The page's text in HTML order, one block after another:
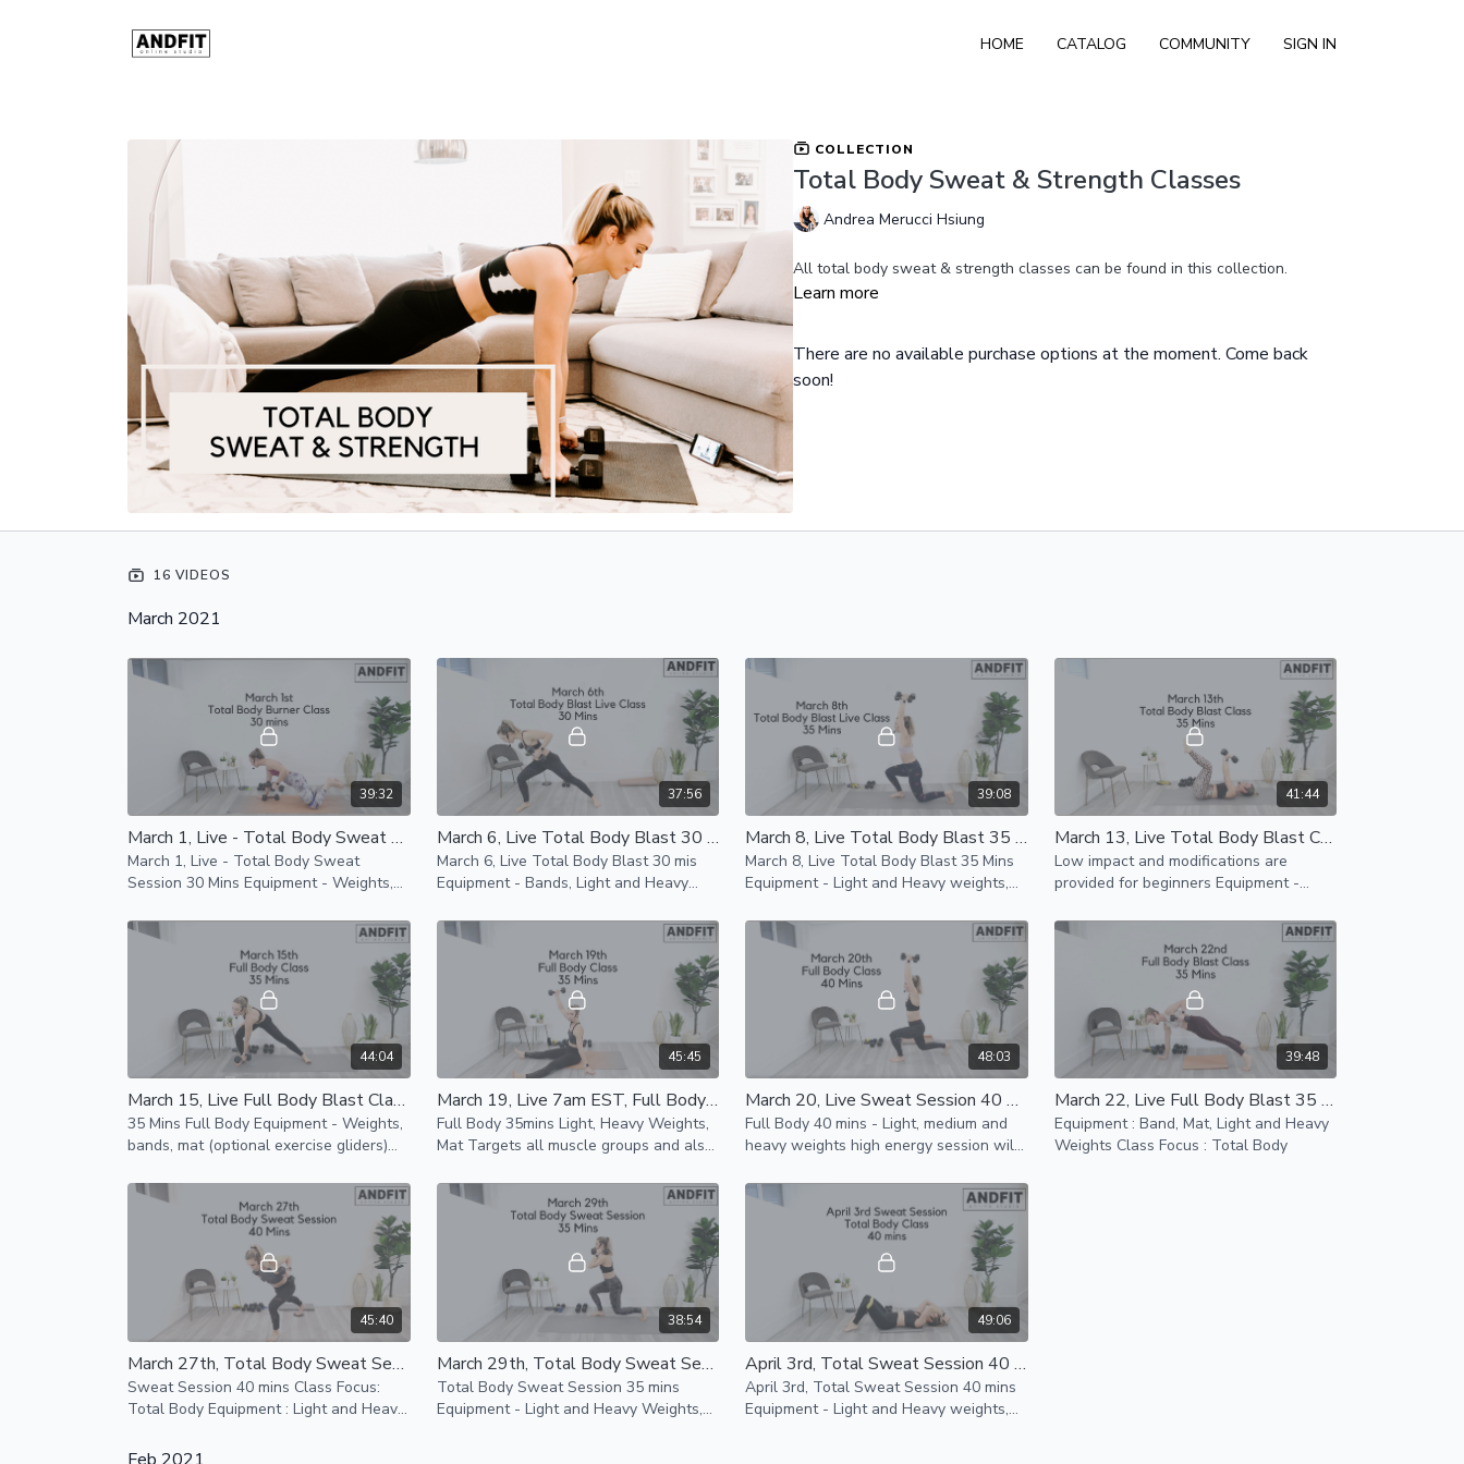
HOME CATALOG COMMUNITY SIGN IN
COLLECTION
Total Body Sweat & Strength Classes
Andrea Merucci Hsiung
All total body sweat & strength classes can be found in this collection.
Learn more
There are no available purchase options at the moment. Come back
soon!
16 VIDEOS
March 2021
39:32
March 1, Live - Total Body Sweat Session 30 Mins
March 1, Live - Total Body Sweat
Session 30 Mins Equipment - Weights,
are provided
37:56
March 6, Live Total Body Blast 30 mins
March 6, Live Total Body Blast 30 mis
Equipment - Bands, Light and Heavy
low impact
39:08
March 8, Live Total Body Blast 35 Mins
March 8, Live Total Body Blast 35 Mins
Equipment - Light and Heavy weights,
completed bodyweight only
41:44
March 13, Live Total Body Blast Class 35 Mins
Low impact and modifications are
provided for beginners Equipment -
completed without any equipment
44:04
March 15, Live Full Body Blast Class 35 Mins
35 Mins Full Body Equipment - Weights,
bands, mat (optional exercise gliders)
for all fitness levels
45:45
March 19, Live 7am EST, Full Body Class 35 Mins
Full Body 35mins Light, Heavy Weights,
Mat Targets all muscle groups and also
you working.
48:03
March 20, Live Sweat Session 40 Mins
Full Body 40 mins - Light, medium and
heavy weights high energy session will
cardio & core strength.
39:48
March 22, Live Full Body Blast 35 Mins
Equipment : Band, Mat, Light and Heavy
Weights Class Focus : Total Body
45:40
March 27th, Total Body Sweat Session 40 mins
Sweat Session 40 mins Class Focus:
Total Body Equipment : Light and Heavy
optional
38:54
March 29th, Total Body Sweat Session 35 mins
Total Body Sweat Session 35 mins
Equipment - Light and Heavy Weights,
49:06
April 3rd, Total Sweat Session 40 mins
April 3rd, Total Sweat Session 40 mins
Equipment - Light and Heavy weights,